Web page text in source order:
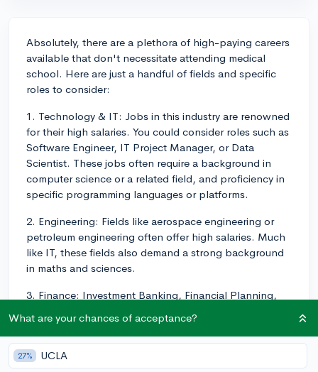
Absolutely, there are a plethora of high-paying careers
available that don't necessitate attending medical
school. Here are just a handful of fields and specific
roles to consider:
1. Technology & IT: Jobs in this industry are renowned
for their high salaries. You could consider roles such as
Software Engineer, IT Project Manager, or Data
Scientist. These jobs often require a background in
computer science or a related field, and proficiency in
specific programming languages or platforms.
2. Engineering: Fields like aerospace engineering or
petroleum engineering often offer high salaries. Much
like IT, these fields also demand a strong background
in maths and sciences.
3. Finance: Investment Banking, Financial Planning,
medical school and can be very lucrative. A degree in
finance, economics, or a related field is often desirable,
as is an MBA for certain higher-level roles.
What are your chances of acceptance?
27% UCLA